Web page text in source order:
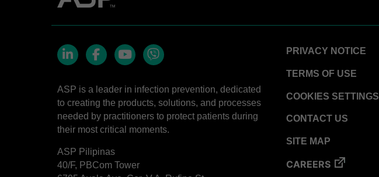
ASP is a leader in infection prevention, dedicated
to creating the products, solutions, and processes
needed by practitioners to protect patients during
their most critical moments.
ASP Pilipinas
40/F, PBCom Tower
PRIVACY NOTICE
TERMS OF USE
COOKIES SETTINGS
CONTACT US
SITE MAP
CAREERS